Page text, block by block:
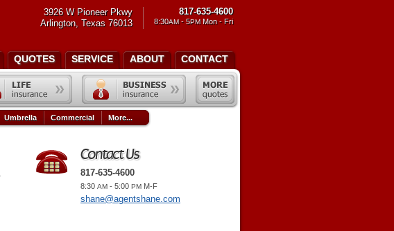
Contact Us
817-635-4600
8:30 AM - 5:00 PM M-F
shane@agentshane.com
3926 W Pioneer Pkwy
Arlington, Texas 76013
817-635-4600
8:30AM- 5PMMon - Fri
QUOTES SERVICE ABOUT CONTACT
Umbrella Commercial More...